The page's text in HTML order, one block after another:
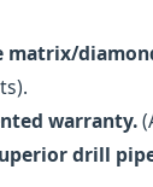
matrix/
warranty.
drill